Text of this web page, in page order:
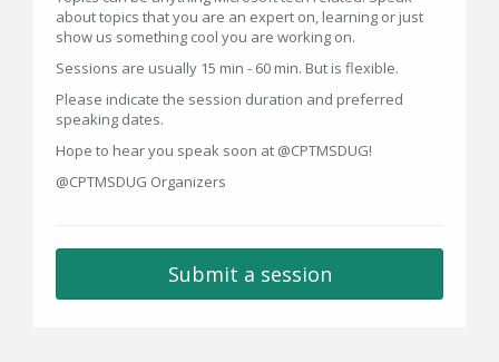
about topics that you are an expert on, learning or just
show us something cool you are working on.
Sessions are usually 15 min - 60 min. But is flexible.
Please indicate the session duration and preferred
speaking dates.
Hope to hear you speak soon at @CPTMSDUG!
@CPTMSDUG Organizers
Submit a session